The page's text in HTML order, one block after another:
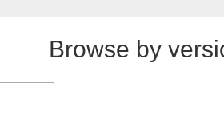
Browse by